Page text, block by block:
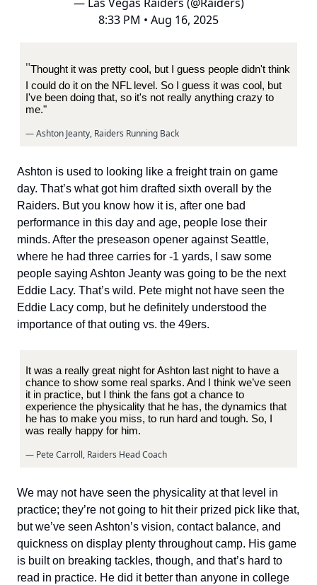
8:33 PM • Aug 16, 2025
"Thought it was pretty cool, but I guess people didn't think
I could do it on the NFL level. So I guess it was cool, but
I've been doing that, so it's not really anything crazy to
me."
— Ashton Jeanty, Raiders Running Back
Ashton is used to looking like a freight train on game
day. That’s what got him drafted sixth overall by the
Raiders. But you know how it is, after one bad
performance in this day and age, people lose their
minds. After the preseason opener against Seattle,
where he had three carries for -1 yards, I saw some
people saying Ashton Jeanty was going to be the next
Eddie Lacy. That’s wild. Pete might not have seen the
Eddie Lacy comp, but he definitely understood the
importance of that outing vs. the 49ers.
It was a really great night for Ashton last night to have a
chance to show some real sparks. And I think we’ve seen
it in practice, but I think the fans got a chance to
experience the physicality that he has, the dynamics that
he has to make you miss, to run hard and tough. So, I
was really happy for him.
— Pete Carroll, Raiders Head Coach
We may not have seen the physicality at that level in
practice; they’re not going to hit their prized pick like that,
but we’ve seen Ashton’s vision, contact balance, and
quickness on display plenty throughout camp. His game
is built on breaking tackles, though, and that’s hard to
read in practice. He did it better than anyone in college